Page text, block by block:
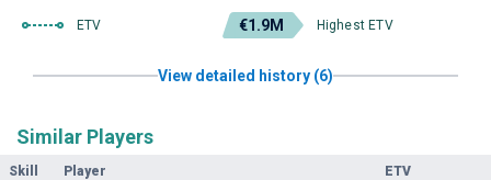
ETV €1.9M Highest ETV
View detailed history (6)
Similar Players
Skill Player ETV